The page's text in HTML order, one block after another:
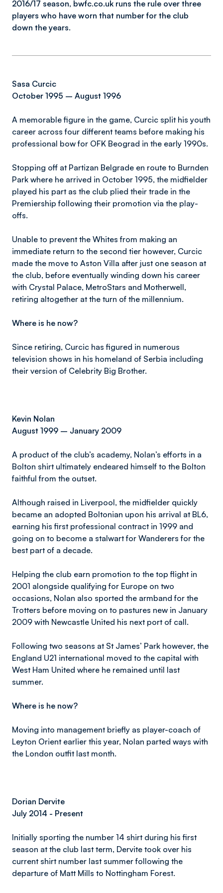
2016/17 season, bwfc.co.uk runs the rule over three
players who have worn that number for the club
down the years.
Sasa Curcic
October 1995 – August 1996
A memorable figure in the game, Curcic split his youth
career across four different teams before making his
professional bow for OFK Beograd in the early 1990s.
Stopping off at Partizan Belgrade en route to Burnden
Park where he arrived in October 1995, the midfielder
played his part as the club plied their trade in the
Premiership following their promotion via the play-
offs.
Unable to prevent the Whites from making an
immediate return to the second tier however, Curcic
made the move to Aston Villa after just one season at
the club, before eventually winding down his career
with Crystal Palace, MetroStars and Motherwell,
retiring altogether at the turn of the millennium.
Where is he now?
Since retiring, Curcic has figured in numerous
television shows in his homeland of Serbia including
their version of Celebrity Big Brother.
Kevin Nolan
August 1999 – January 2009
A product of the club’s academy, Nolan’s efforts in a
Bolton shirt ultimately endeared himself to the Bolton
faithful from the outset.
Although raised in Liverpool, the midfielder quickly
became an adopted Boltonian upon his arrival at BL6,
earning his first professional contract in 1999 and
going on to become a stalwart for Wanderers for the
best part of a decade.
Helping the club earn promotion to the top flight in
2001 alongside qualifying for Europe on two
occasions, Nolan also sported the armband for the
Trotters before moving on to pastures new in January
2009 with Newcastle United his next port of call.
Following two seasons at St James’ Park however, the
England U21 international moved to the capital with
West Ham United where he remained until last
summer.
Where is he now?
Moving into management briefly as player-coach of
Leyton Orient earlier this year, Nolan parted ways with
the London outfit last month.
Dorian Dervite
July 2014 - Present
Initially sporting the number 14 shirt during his first
season at the club last term, Dervite took over his
current shirt number last summer following the
departure of Matt Mills to Nottingham Forest.